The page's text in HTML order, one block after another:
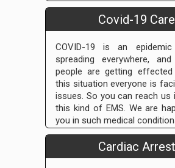
Covid-19 Care
COVID-19 is an
spreading everywhere,
people are getting
this situation everyone is
issues. So you can reach us
this kind of EMS. We are
you in such medical
Cardiac Arrest